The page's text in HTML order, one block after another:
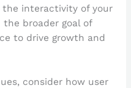
the interactivity of your
broader goal of
to drive growth and
consider how user